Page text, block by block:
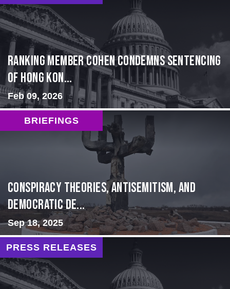
Ranking Member Cohen Condemns Sentencing
of Hong Kon...
Feb 09, 2026
BRIEFINGS
Conspiracy Theories, Antisemitism, and
Democratic De...
Sep 18, 2025
PRESS RELEASES